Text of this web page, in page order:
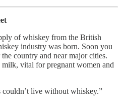
of whiskey from the British
industry was born. Soon you
country and near major cities.
vital for pregnant women and
couldn’t live without whiskey.”